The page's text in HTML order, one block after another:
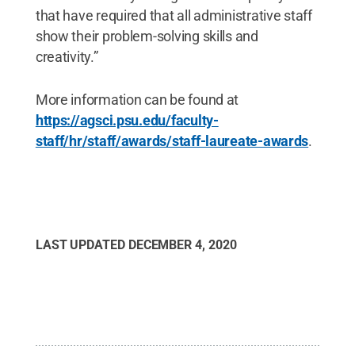
that have required that all administrative staff
show their problem-solving skills and
creativity.”
More information can be found at
https://agsci.psu.edu/faculty-
staff/hr/staff/awards/staff-laureate-awards.
LAST UPDATED DECEMBER 4, 2020